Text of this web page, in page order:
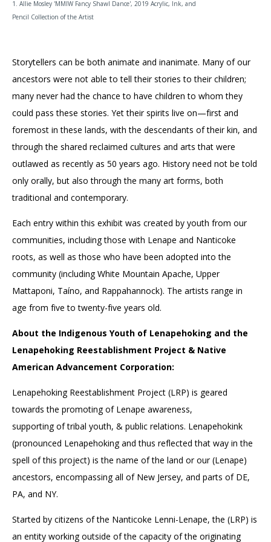
1. Allie Mosley 'MMIW Fancy Shawl Dance', 2019 Acrylic, Ink, and
Pencil Collection of the Artist
Storytellers can be both animate and inanimate. Many of our
ancestors were not able to tell their stories to their children;
many never had the chance to have children to whom they
could pass these stories. Yet their spirits live on—first and
foremost in these lands, with the descendants of their kin, and
through the shared reclaimed cultures and arts that were
outlawed as recently as 50 years ago. History need not be told
only orally, but also through the many art forms, both
traditional and contemporary.
Each entry within this exhibit was created by youth from our
communities, including those with Lenape and Nanticoke
roots, as well as those who have been adopted into the
community (including White Mountain Apache, Upper
Mattaponi, Taíno, and Rappahannock). The artists range in
age from five to twenty-five years old.
About the Indigenous Youth of Lenapehoking and the
Lenapehoking Reestablishment Project & Native
American Advancement Corporation:
Lenapehoking Reestablishment Project (LRP) is geared
towards the promoting of Lenape awareness,
supporting of tribal youth, & public relations. Lenapehokink
(pronounced Lenapehoking and thus reflected that way in the
spell of this project) is the name of the land or our (Lenape)
ancestors, encompassing all of New Jersey, and parts of DE,
PA, and NY.
Started by citizens of the Nanticoke Lenni-Lenape, the (LRP) is
an entity working outside of the capacity of the originating